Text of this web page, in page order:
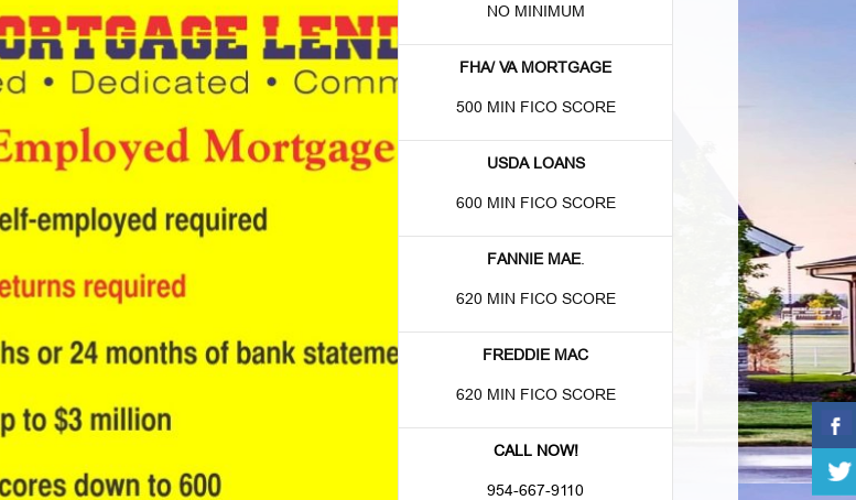
NO MINIMUM
FHA/ VA MORTGAGE
500 MIN FICO SCORE
USDA LOANS
600 MIN FICO SCORE
FANNIE MAE.
620 MIN FICO SCORE
FREDDIE MAC
620 MIN FICO SCORE
CALL NOW!
954-667-9110